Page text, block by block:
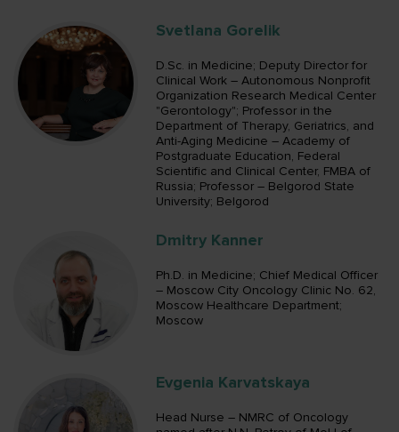
Svetlana Gorelik
D.Sc. in Medicine; Deputy Director for
Clinical Work – Autonomous Nonprofit
Organization Research Medical Center
"Gerontology"; Professor in the
Department of Therapy, Geriatrics, and
Anti-Aging Medicine – Academy of
Postgraduate Education, Federal
Scientific and Clinical Center, FMBA of
Russia; Professor – Belgorod State
University; Belgorod
Dmitry Kanner
Ph.D. in Medicine; Chief Medical Officer
– Moscow City Oncology Clinic No. 62,
Moscow Healthcare Department;
Moscow
Evgenia Karvatskaya
Head Nurse – NMRC of Oncology